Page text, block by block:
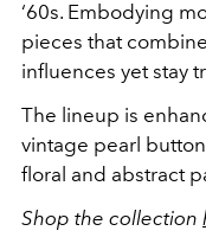
‘60s. Embodying
pieces that
influences yet stay
The lineup is
vintage pearl
floral and abstract
Shop the collection